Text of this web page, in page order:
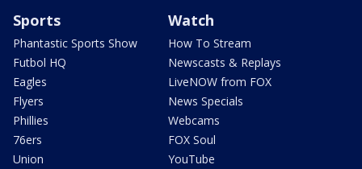
Sports
Phantastic Sports Show
Futbol HQ
Eagles
Flyers
Phillies
76ers
Union
Watch
How To Stream
Newscasts & Replays
LiveNOW from FOX
News Specials
Webcams
FOX Soul
YouTube